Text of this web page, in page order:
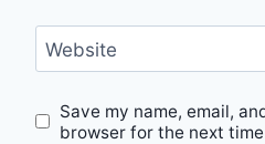
Website
Save my name, email,
browser for the next